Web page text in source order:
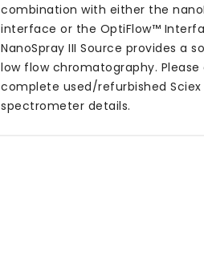
combination with either the
interface or the OptiFlow™
NanoSpray III Source provides a
low flow chromatography.
complete used/refurbished Sciex
spectrometer details.